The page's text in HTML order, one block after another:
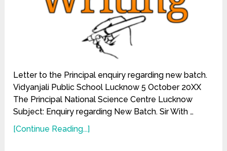
Letter to the Principal enquiry regarding new batch.
Vidyanjali Public School Lucknow 5 October 20XX
The Principal National Science Centre Lucknow
Subject: Enquiry regarding New Batch. Sir With …
[Continue Reading...]